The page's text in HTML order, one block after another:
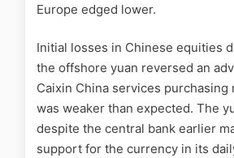
Europe edged lower.
Initial losses in Chinese equities
the offshore yuan reversed an
Caixin China services purchasing
was weaker than expected. The
despite the central bank earlier
support for the currency in its